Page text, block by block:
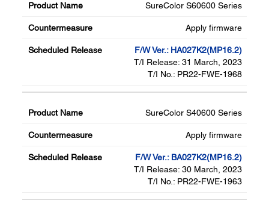
SureColor S60600 Series
Apply firmware
F/W Ver.: HA027K2(MP16.2)
T/I Release: 31 March, 2023
T/I No.: PR22-FWE-1968
SureColor S40600 Series
Apply firmware
F/W Ver.: BA027K2(MP16.2)
T/I Release: 30 March, 2023
T/I No.: PR22-FWE-1963